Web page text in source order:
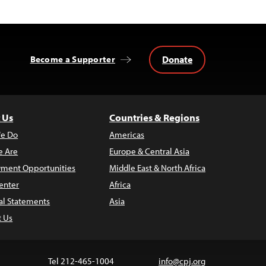
Become a Supporter Donate
Do
Are
Opportunities
Statements
Us
Countries & Regions
Americas
Europe & Central Asia
Middle East & North Africa
Africa
Asia
Tel 212-465-1004 info@cpj.org